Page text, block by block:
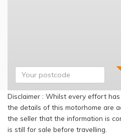
Disclaimer : Whilst every effort
the details of this motorhome are
the seller that the information is
is still for sale before travelling.